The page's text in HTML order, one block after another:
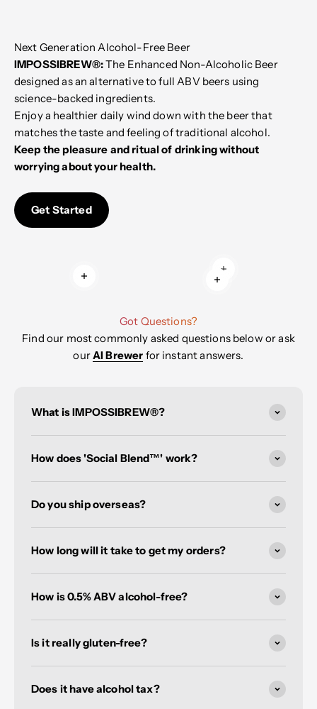
Next Generation Alcohol-Free Beer
IMPOSSIBREW®:The Enhanced Non-Alcoholic Beer
designed as an alternative to full ABV beers using
science-backed ingredients.
Enjoy a healthier daily wind down with the beer that
matches the taste and feeling of traditional alcohol.
Keep the pleasure and ritual of drinking without
worrying about your health.
Get Started
Got Questions?
Find our most commonly asked questions below or ask
ourAI Brewer for instant answers.
What is IMPOSSIBREW®?
How does 'Social Blend™' work?
Do you ship overseas?
How long will it take to get my orders?
How is 0.5% ABV alcohol-free?
Is it really gluten-free?
Does it have alcohol tax?